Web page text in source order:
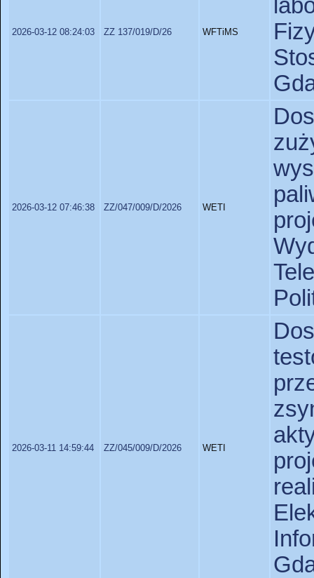
2026-03-12 08:24:03 ZZ 137/019/D/26 WFTiMS
2026-03-12 07:46:38 ZZ/047/009/D/2026 WETI
2026-03-11 14:59:44 ZZ/045/009/D/2026 WETI